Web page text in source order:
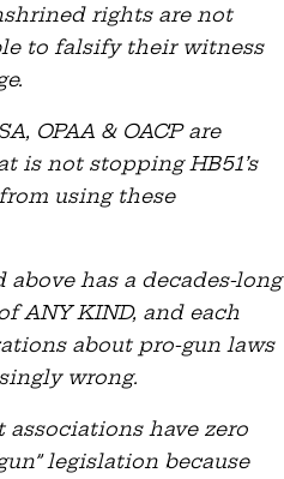
rights are not
to falsify their witness
OPAA & OACP are
not stopping HB51’s
using these
has a decades-long
ANY KIND, and each
about pro-gun laws
wrong.
have zero
legislation because